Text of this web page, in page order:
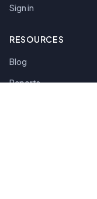
Sign in
RESOURCES
Blog
Reports